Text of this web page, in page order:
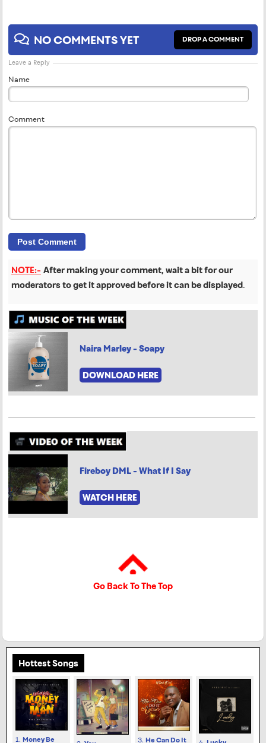
NO COMMENTS YET DROP A COMMENT
Leave a Reply
Name
Comment
NOTE:- After making your comment, wait a bit for our
moderators to get it approved before it can be displayed.
Naira Marley - Soapy
DOWNLOAD HERE
Fireboy DML - What If I Say
WATCH HERE
Go Back To The Top
Hottest Songs
1. Money Be 3. He Can Do It